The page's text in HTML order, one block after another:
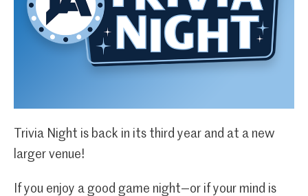
Trivia Night is back in its third year and at a new
larger venue!
If you enjoy a good game night—or if your mind is